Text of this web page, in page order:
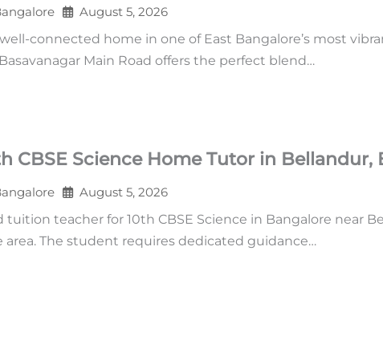
August 5, 2026
connected home in one of East Bangalore’s most
Main Road offers the perfect blend…
CBSE Science Home Tutor in Bellandur,
August 5, 2026
teacher for 10th CBSE Science in Bangalore near
The student requires dedicated guidance…